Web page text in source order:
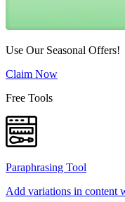
Use Our Seasonal Offers!
Claim Now
Free Tools
Paraphrasing Tool
Add variations in content